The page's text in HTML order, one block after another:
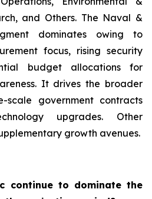
and Others. The Naval &
dominates owing to
focus, rising security
budget allocations for
It drives the broader
scale government contracts
upgrades. Other
growth avenues.
continue to dominate the